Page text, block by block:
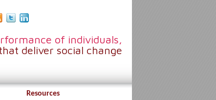
of individuals,
deliver social change
Resources